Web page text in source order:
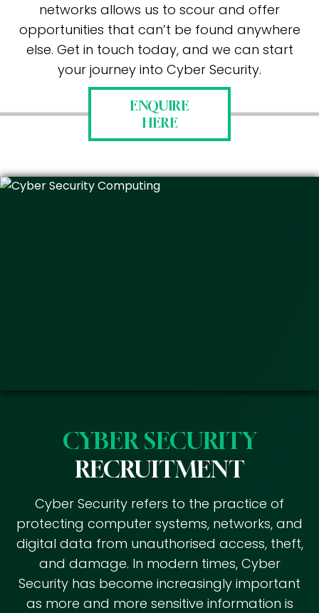
networks allows us to scour and offer
opportunities that can’t be found anywhere
else. Get in touch today, and we can start
your journey into Cyber Security.
ENQUIRE
HERE
CYBER SECURITY
RECRUITMENT
Cyber Security refers to the practice of
protecting computer systems, networks, and
digital data from unauthorised access, theft,
and damage. In modern times, Cyber
Security has become increasingly important
as more and more sensitive information is